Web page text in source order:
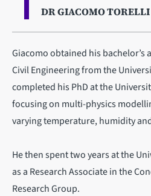
DR GIACOMO TORELLI
Giacomo obtained his bachelor’s
Civil Engineering from the
completed his PhD at the
focusing on multi-physics
varying temperature, humidity
He then spent two years at the
as a Research Associate in the
Research Group.